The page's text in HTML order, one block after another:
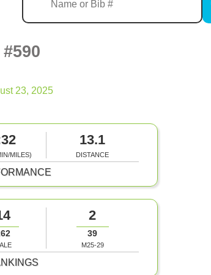
#590
23, 2025
MILES)
13.1
DISTANCE
2
39
M25-29